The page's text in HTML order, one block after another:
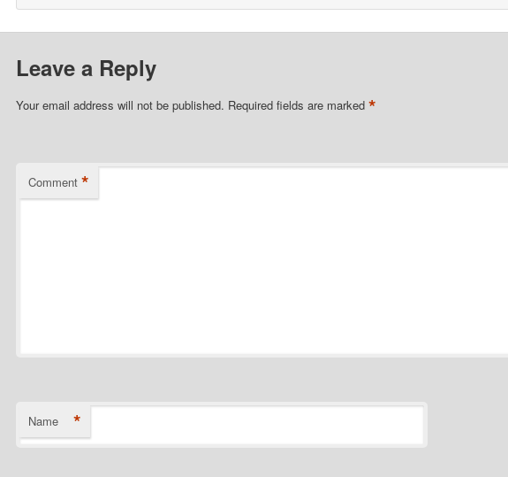
Leave a Reply
Your email address will not be published. Required fields are marked *
Comment *
Name *